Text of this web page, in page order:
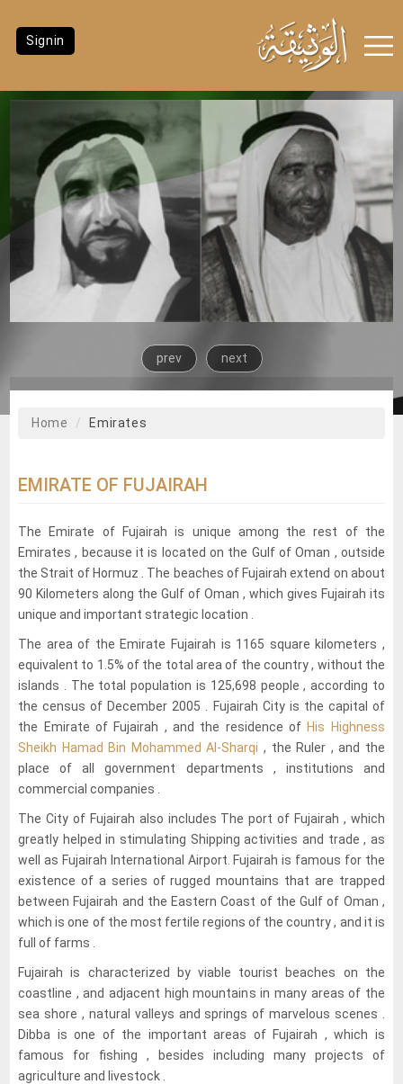
Signin
prev next
Home Emirates
EMIRATE OF FUJAIRAH
The Emirate of Fujairah is unique among the rest of the
Emirates , because it is located on the Gulf of Oman , outside
the Strait of Hormuz . The beaches of Fujairah extend on about
90 Kilometers along the Gulf of Oman , which gives Fujairah its
unique and important strategic location .
The area of the Emirate Fujairah is 1165 square kilometers ,
equivalent to 1.5% of the total area of the country , without the
islands . The total population is 125,698 people , according to
the census of December 2005 . Fujairah City is the capital of
the Emirate of Fujairah , and the residence of His Highness
Sheikh Hamad Bin Mohammed Al-Sharqi , the Ruler , and the
place of all government departments , institutions and
commercial companies .
The City of Fujairah also includes The port of Fujairah , which
greatly helped in stimulating Shipping activities and trade , as
well as Fujairah International Airport. Fujairah is famous for the
existence of a series of rugged mountains that are trapped
between Fujairah and the Eastern Coast of the Gulf of Oman ,
which is one of the most fertile regions of the country , and it is
full of farms .
Fujairah is characterized by viable tourist beaches on the
coastline , and adjacent high mountains in many areas of the
sea shore , natural valleys and springs of marvelous scenes .
Dibba is one of the important areas of Fujairah , which is
famous for fishing , besides including many projects of
agriculture and livestock .